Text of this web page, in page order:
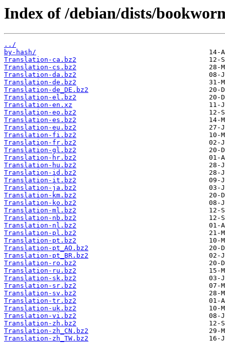
Index of /debian/dists/
../
by-hash/
Translation-ca.bz2
Translation-cs.bz2
Translation-da.bz2
Translation-de.bz2
Translation-de_DE.bz2
Translation-el.bz2
Translation-en.xz
Translation-eo.bz2
Translation-es.bz2
Translation-eu.bz2
Translation-fi.bz2
Translation-fr.bz2
Translation-gl.bz2
Translation-hr.bz2
Translation-hu.bz2
Translation-id.bz2
Translation-it.bz2
Translation-ja.bz2
Translation-km.bz2
Translation-ko.bz2
Translation-ml.bz2
Translation-nb.bz2
Translation-nl.bz2
Translation-pl.bz2
Translation-pt.bz2
Translation-pt_AO.bz2
Translation-pt_BR.bz2
Translation-ro.bz2
Translation-ru.bz2
Translation-sk.bz2
Translation-sr.bz2
Translation-sv.bz2
Translation-tr.bz2
Translation-uk.bz2
Translation-vi.bz2
Translation-zh.bz2
Translation-zh_CN.bz2
Translation-zh_TW.bz2